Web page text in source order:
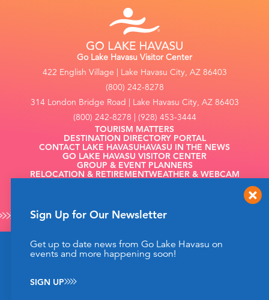
Go Lake Havasu Visitor Center
422 English Village | Lake Havasu City, AZ 86403
(800) 242-8278
314 London Bridge Road | Lake Havasu City, AZ 86403
(800) 242-8278 | (928) 453-3444
TOURISM MATTERS
DESTINATION DIRECTORY PORTAL
CONTACT LAKE HAVASUHAVASU IN THE NEWS
GO LAKE HAVASU VISITOR CENTER
GROUP & EVENT PLANNERS
RELOCATION & RETIREMENTWEATHER & WEBCAM
©2026 Go Lake Havasu. All Rights Reserved.
This website uses cookies to enhance your website
Sign Up for Our Newsletter
Get up to date news from Go Lake Havasu on
events and more happening soon!
SIGN UP